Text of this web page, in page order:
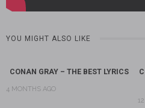
YOU MIGHT ALSO LIKE
CONAN GRAY – THE BEST LYRICS
4 MONTHS AGO